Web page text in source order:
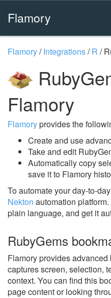
Flamory
Flamory/Integrations/R /
Flamory
Flamoryprovides the
Create and use
Take and edit
Automatically copy
save it to Flamory
To automate your day-to-
Nekton automation
plain language, and get it
RubyGems
Flamory provides
captures screen, selection,
context. You can find this
page content or looking